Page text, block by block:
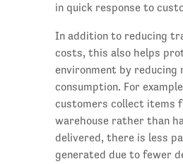
in quick response to
In addition to reducing
costs, this also helps
environment by reducing
consumption. For
customers collect items
warehouse rather than
delivered, there is less
generated due to fewer